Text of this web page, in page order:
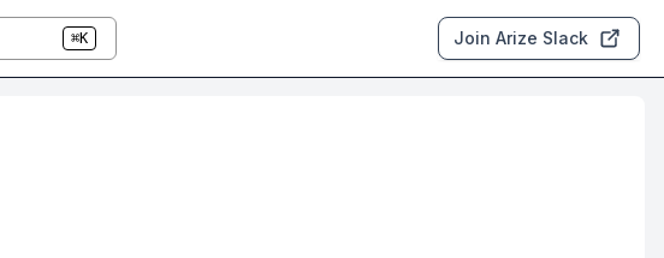
⌘K Join Arize Slack